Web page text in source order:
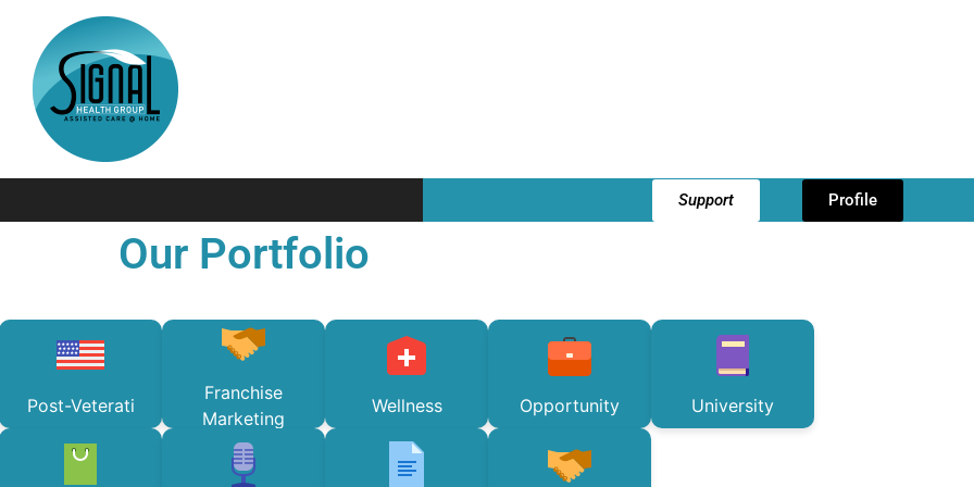
Support Profile
Our Portfolio
Post-Veterati
Franchise
Marketing
Wellness Opportunity University